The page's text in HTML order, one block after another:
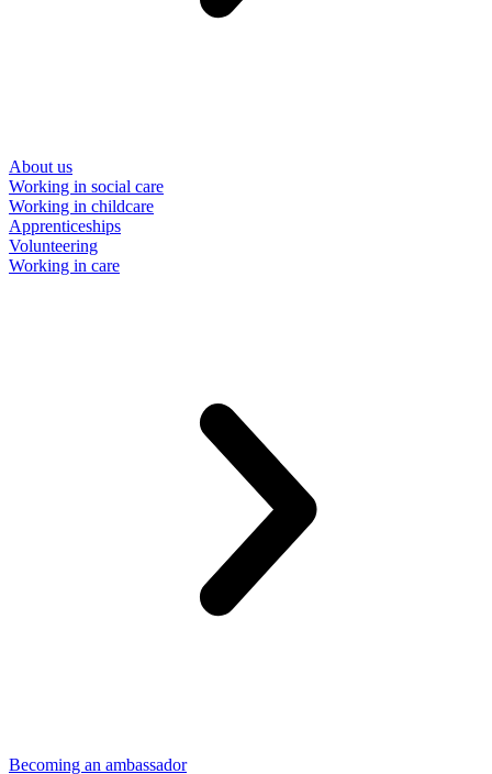
About us
Working in social care
Working in childcare
Apprenticeships
Volunteering
Working in care
Becoming an ambassador